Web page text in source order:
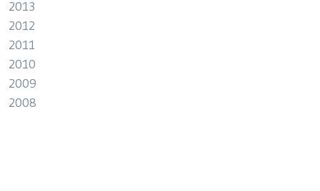
2013
2012
2011
2010
2009
2008